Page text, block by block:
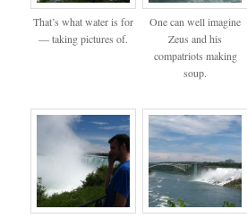
That’s what water is for
— taking pictures of.
One can well imagine
Zeus and his
compatriots making
soup.